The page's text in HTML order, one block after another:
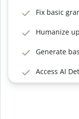
Fix basic
Humanize
Generate
Access AI